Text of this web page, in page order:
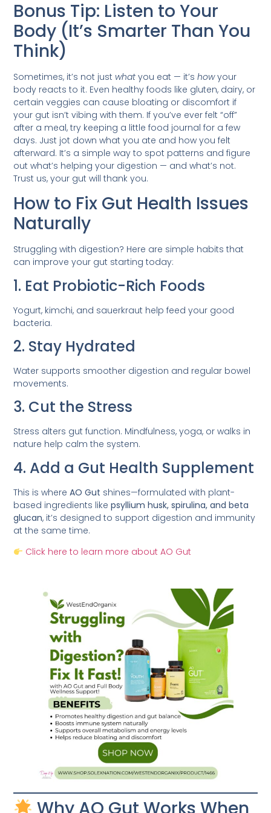
Bonus Tip: Listen to Your
Body (It’s Smarter Than You
Think)
Sometimes, it’s not just what you eat — it’showyour
body reacts to it. Even healthy foods like gluten, dairy, or
certain veggies can cause bloating or discomfort if
your gut isn’t vibing with them. If you’ve ever felt “off”
after a meal, try keeping a little food journal for a few
days. Just jot down what you ate and how you felt
afterward. It’s a simple way to spot patterns and figure
out what’s helping your digestion — and what’s not.
Trust us, your gut will thank you.
How to Fix Gut Health Issues
Naturally
Struggling with digestion? Here are simple habits that
can improve your gut starting today:
1. Eat Probiotic-Rich Foods
Yogurt, kimchi, and sauerkraut help feed your good
bacteria.
2. Stay Hydrated
Water supports smoother digestion and regular bowel
movements.
3. Cut the Stress
Stress alters gut function. Mindfulness, yoga, or walks in
nature help calm the system.
4. Add a Gut Health Supplement
This is whereAO Gut shines—formulated with plant-
based ingredients likepsyllium husk, spirulina, and beta
glucan, it’s designed to support digestion and immunity
at the same time.
Click here to learn more about AO Gut